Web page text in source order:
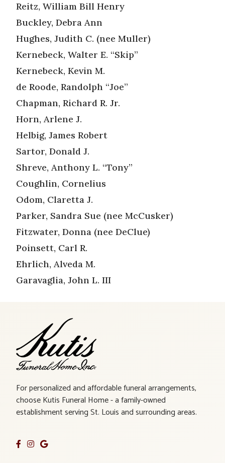
Reitz, William Bill Henry
Buckley, Debra Ann
Hughes, Judith C. (nee Muller)
Kernebeck, Walter E. “Skip”
Kernebeck, Kevin M.
de Roode, Randolph “Joe”
Chapman, Richard R. Jr.
Horn, Arlene J.
Helbig, James Robert
Sartor, Donald J.
Shreve, Anthony L. “Tony”
Coughlin, Cornelius
Odom, Claretta J.
Parker, Sandra Sue (nee McCusker)
Fitzwater, Donna (nee DeClue)
Poinsett, Carl R.
Ehrlich, Alveda M.
Garavaglia, John L. III
For personalized and affordable funeral arrangements,
choose Kutis Funeral Home - a family-owned
establishment serving St. Louis and surrounding areas.